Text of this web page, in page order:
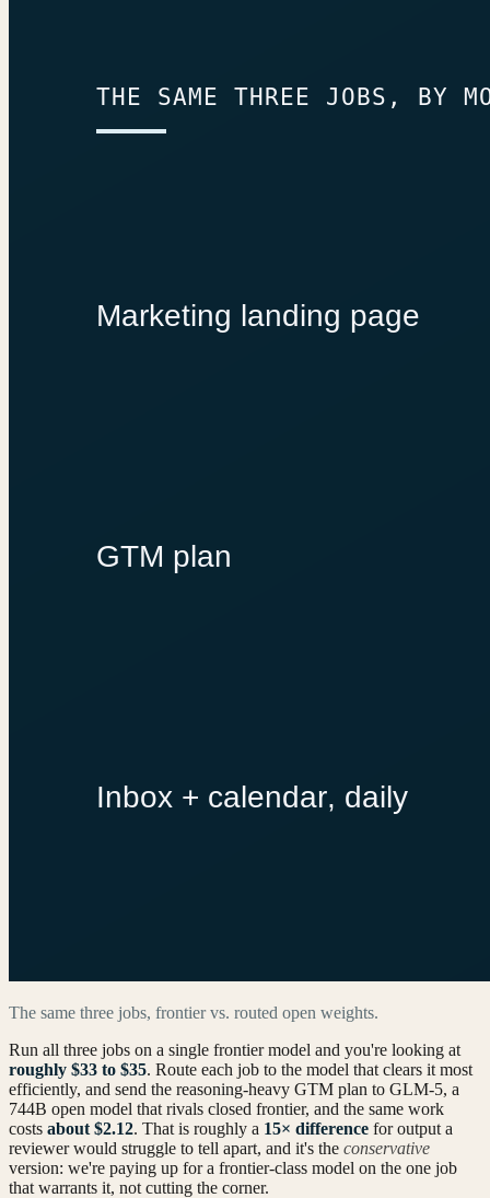
The same three jobs, frontier vs. routed open weights.
Run all three jobs on a single frontier model and you're looking at
roughly $33 to $35. Route each job to the model that clears it most
efficiently, and send the reasoning-heavy GTM plan to GLM‑5, a
744B open model that rivals closed frontier, and the same work
costs about $2.12. That is roughly a 15× difference for output a
reviewer would struggle to tell apart, and it's the conservative
version: we're paying up for a frontier-class model on the one job
that warrants it, not cutting the corner.